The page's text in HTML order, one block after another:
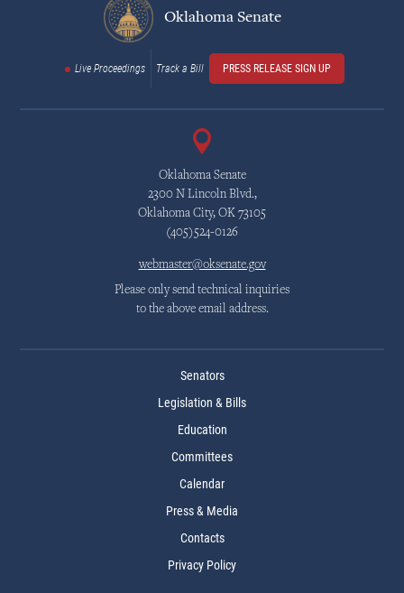
Oklahoma Senate
Live Proceedings Track a Bill PRESS RELEASE SIGN UP
Oklahoma Senate
2300 N Lincoln Blvd.,
Oklahoma City, OK 73105
(405)524-0126
webmaster@oksenate.gov
Please only send technical inquiries
to the above email address.
Senators
Legislation & Bills
Education
Committees
Calendar
Press & Media
Contacts
Privacy Policy